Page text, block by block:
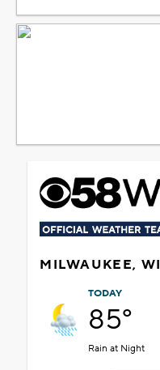
MILWAUKEE, WI
TODAY
85°
Rain at Night